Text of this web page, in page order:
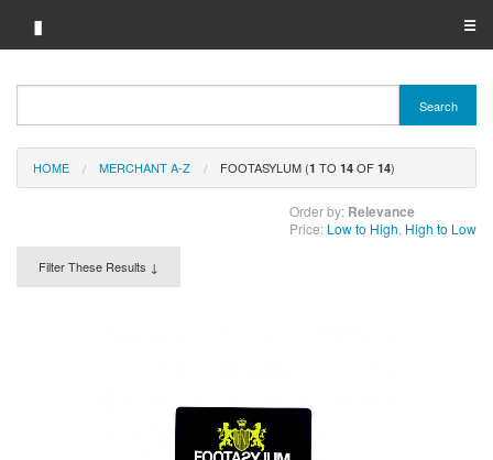
▮ ☰
Brand A-Z
Merchant A-Z
Search
HOME MERCHANT A-Z FOOTASYLUM (1 TO 14 OF 14)
Order by: Relevance
Price: Low to High High to Low
Filter These Results ↓